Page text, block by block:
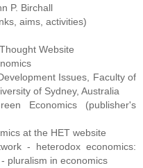
P. Birchall
aims, activities)
Website
Issues, Faculty of
of Sydney, Australia
Economics (publisher's
at the HET website
- heterodox economics:
pluralism in economics